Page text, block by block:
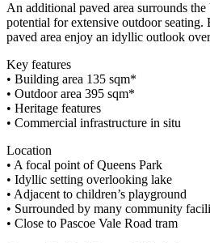
An additional paved area surrounds
potential for extensive outdoor seating.
paved area enjoy an idyllic outlook
Key features
• Building area 135 sqm*
• Outdoor area 395 sqm*
• Heritage features
• Commercial infrastructure in situ
Location
• A focal point of Queens Park
• Idyllic setting overlooking lake
• Adjacent to children’s playground
• Surrounded by many community
• Close to Pascoe Vale Road tram